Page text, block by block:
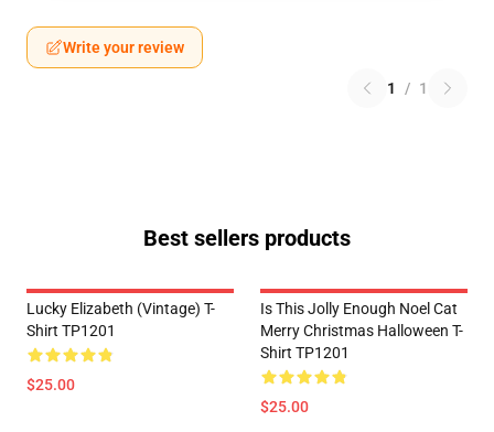
Write your review
1 / 1
Best sellers products
Lucky Elizabeth (vintage) T-
Shirt TP1201
$25.00
Is This Jolly Enough Noel Cat
Merry Christmas Halloween T-
Shirt TP1201
$25.00